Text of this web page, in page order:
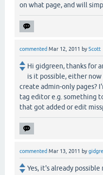
on what page, and will
commented Mar 12, 2011 byScott
Hi gidgreen, thanks for
is it possible, either
create admin-only pages?
tag editor e.g. something
that got added or edit
commented Mar 13, 2011 by
Yes, it's already possible